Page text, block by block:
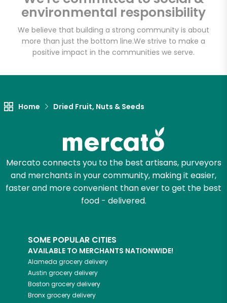
environmental responsibility
We believe that building a strong community is about
more than just the bottom line.We strive to make a
positive impact in the communities we serve.
Home Dried Fruit, Nuts & Seeds
Mercato connects you to the best artisans, purveyors
and merchants in your community, making it easier,
faster and more convenient than ever to get the best
food - delivered.
SOME POPULAR CITIES
AVAILABLE TO MERCHANTS NATIONWIDE!
Alameda grocery delivery
Austin grocery delivery
Boston grocery delivery
Bronxgrocery delivery